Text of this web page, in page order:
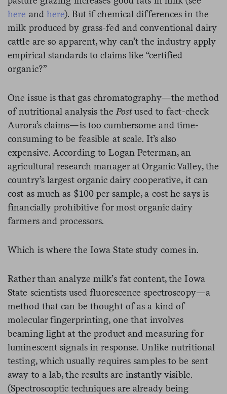
here and here). But if chemical differences in the
milk produced by grass-fed and conventional dairy
cattle are so apparent, why can’t the industry apply
empirical standards to claims like “certified
organic?”
One issue is that gas chromatography—the method
of nutritional analysis the Postused to fact-check
Aurora’s claims—is too cumbersome and time-
consuming to be feasible at scale. It’s also
expensive. According to Logan Peterman, an
agricultural research manager at Organic Valley, the
country’s largest organic dairy cooperative, it can
cost as much as $100 per sample, a cost he says is
financially prohibitive for most organic dairy
farmers and processors.
Which is where the Iowa State study comes in.
Rather than analyze milk’s fat content, the Iowa
State scientists used fluorescence spectroscopy—a
method that can be thought of as a kind of
molecular fingerprinting, one that involves
beaming light at the product and measuring for
luminescent signals in response. Unlike nutritional
testing, which usually requires samples to be sent
away to a lab, the results are instantly visible.
(Spectroscoptic techniques are already being